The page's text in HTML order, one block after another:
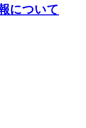
について